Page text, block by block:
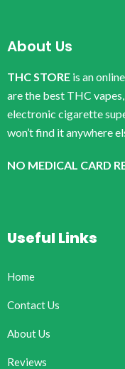
About Us
THC STORE is an
are the best THC vapes,
electronic cigarette
won’t find it anywhere
NO MEDICAL CARD
Useful Links
Home
Contact Us
About Us
Reviews